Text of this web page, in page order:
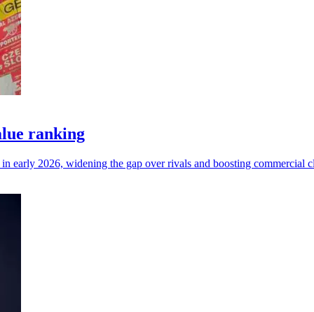
ranking
early 2026, widening the gap over rivals and boosting commercial